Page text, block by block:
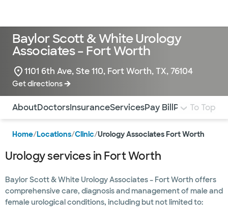
Baylor Scott & White Urology
Associates – Fort Worth
1101 6th Ave, Ste 110, Fort Worth, TX, 76104
Get directions
Use this navigation to quickly jump to different
AboutDoctorsInsuranceServicesPay BillPatientTo Top
Home/Locations/Clinic/Urology Associates Fort Worth
Urology services in Fort Worth
Baylor Scott & White Urology Associates – Fort Worth offers
comprehensive care, diagnosis and management of male and
female urological conditions, including but not limited to: